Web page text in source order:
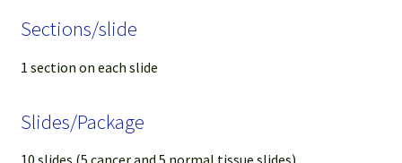
Sections/slide
1 section on each slide
Slides/Package
10 slides (5 cancer and 5 normal tissue slides)